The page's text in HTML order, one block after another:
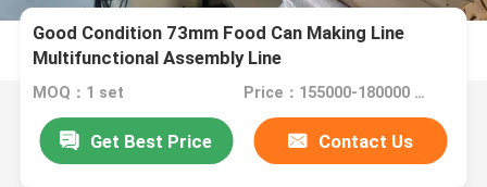
Good Condition 73mm Food Can Making Line
Multifunctional Assembly Line
MOQ：1 set Price：155000-180000 usd
Get Best Price Contact Us